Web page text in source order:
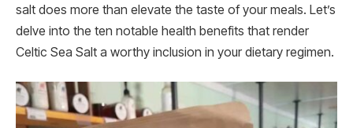
salt does more than elevate the taste of your meals. Let’s
delve into the ten notable health benefits that render
Celtic Sea Salt a worthy inclusion in your dietary regimen.